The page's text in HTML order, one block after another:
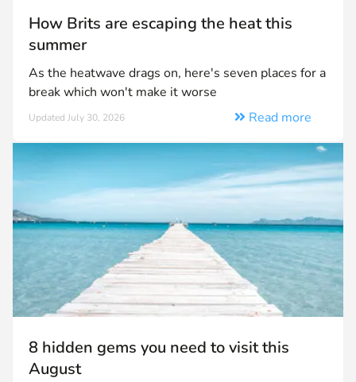
How Brits are escaping the heat this
summer
As the heatwave drags on, here's seven places for a
break which won't make it worse
Updated July 30, 2026 Read more
8 hidden gems you need to visit this
August